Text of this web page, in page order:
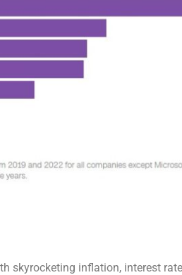
skyrocketing inflation, interest